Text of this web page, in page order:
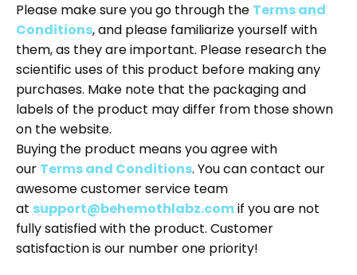
Please make sure you go through the Terms and
Conditions, and please familiarize yourself with
them, as they are important. Please research the
scientific uses of this product before making any
purchases. Make note that the packaging and
labels of the product may differ from those shown
on the website.
Buying the product means you agree with
our Terms and Conditions. You can contact our
awesome customer service team
at support@behemothlabz.comif you are not
fully satisfied with the product. Customer
satisfaction is our number one priority!